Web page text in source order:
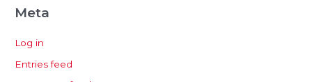
Meta
Log in
Entries feed